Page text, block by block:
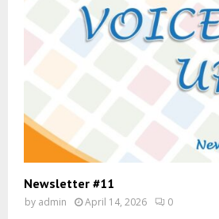
Newsletter #11
by admin April 14, 2026 0